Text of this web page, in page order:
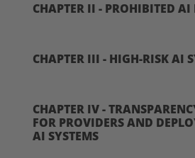
CHAPTER II - PROHIBITED AI
CHAPTER III - HIGH-RISK AI
CHAPTER IV -
FOR PROVIDERS AND
AI SYSTEMS